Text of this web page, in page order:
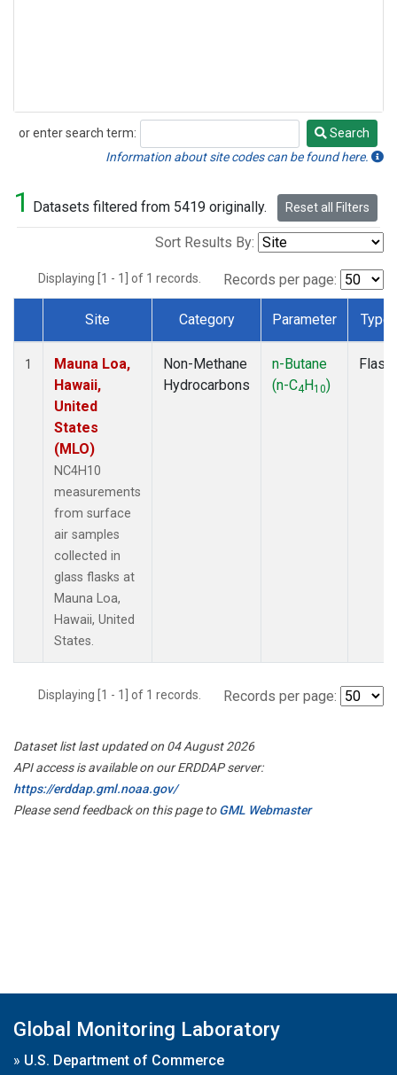
or enter search term:
Search
Search
Information about site codes can be found here.
1 Datasets filtered from 5419 originally. Reset all Filters
Sort Results By:
Displaying [1 - 1] of 1 records. Records per page:
Dataset Number
Site Category Parameter Type
1
Mauna Loa,
Hawaii,
United
States
(MLO)
NC4H10
measurements
from surface
air samples
collected in
glass flasks at
Mauna Loa,
Hawaii, United
States.
Non-Methane
Hydrocarbons
n-Butane
(n-C4H10)
Flask
Displaying [1 - 1] of 1 records. Records per page:
Dataset list last updated on 04 August 2026
API access is available on our ERDDAP server:
https://erddap.gml.noaa.gov/
Please send feedback on this page toGML Webmaster
Global Monitoring Laboratory
» U.S. Department of Commerce